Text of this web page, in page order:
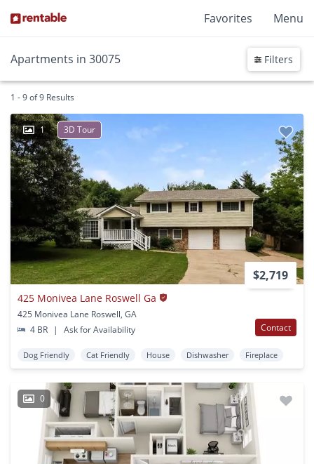
Favorites Menu
Apartments in 30075 Filters
1 - 9 of 9 Results
1 3D Tour
$2,719
425 Monivea Lane Roswell Ga
425 Monivea Lane Roswell, GA
4 BR
| Ask for Availability Contact
Dog Friendly Cat Friendly House Dishwasher Fireplace
0